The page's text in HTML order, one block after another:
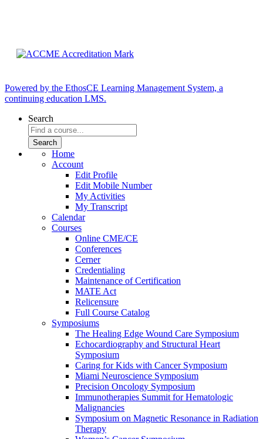
Powered by the EthosCE Learning Management System, a
continuing education LMS.
Search
Home
Account
Edit Profile
Edit Mobile Number
My Activities
My Transcript
Calendar
Courses
Online CME/CE
Conferences
Cerner
Credentialing
Maintenance of Certification
MATE Act
Relicensure
Full Course Catalog
Symposiums
The Healing Edge Wound Care Symposium
Echocardiography and Structural Heart
Symposium
Caring for Kids with Cancer Symposium
Miami Neuroscience Symposium
Precision Oncology Symposium
Immunotherapies Summit for Hematologic
Malignancies
Symposium on Magnetic Resonance in Radiation
Therapy